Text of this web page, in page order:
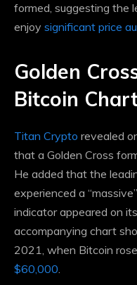
formed, suggesting the
enjoy significant price
Golden
Bitcoin
Titan Crypto revealed
that a Golden Cross
He added that the
experienced a
indicator appeared on
accompanying chart
2021, when Bitcoin
$60,000.